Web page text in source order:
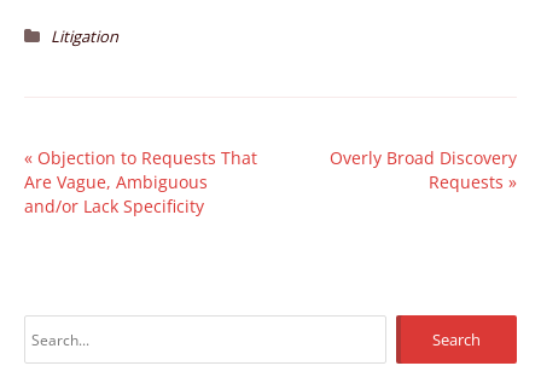
Litigation
« Objection to Requests That
Are Vague, Ambiguous
and/or Lack Specificity
Overly Broad Discovery
Requests »
e